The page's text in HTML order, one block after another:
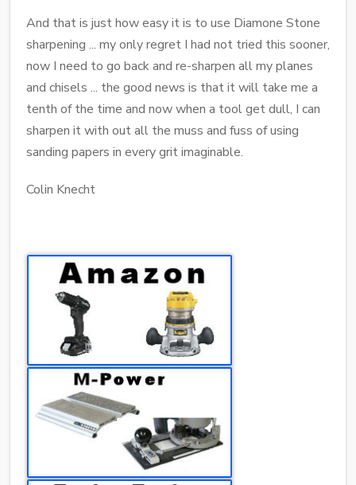
And that is just how easy it is to use Diamone Stone
sharpening ... my only regret I had not tried this sooner,
now I need to go back and re-sharpen all my planes
and chisels ... the good news is that it will take me a
tenth of the time and now when a tool get dull, I can
sharpen it with out all the muss and fuss of using
sanding papers in every grit imaginable.
Colin Knecht